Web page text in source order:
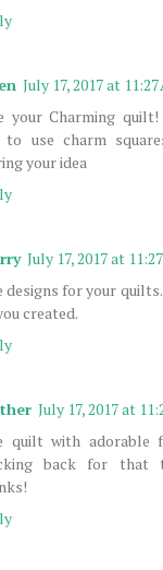
July 17, 2017 at 11:27
your Charming
to use charm
your idea
July 17, 2017 at
designs for your
created.
July 17, 2017 at
quilt with adorable
back for that